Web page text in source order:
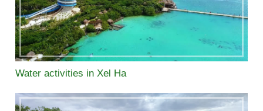
Water activities in Xel Ha